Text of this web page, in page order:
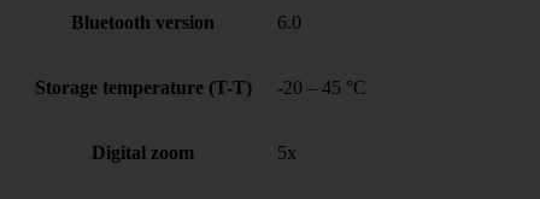
Bluetooth version 6.0
Storage temperature (T-T) -20 – 45 °C
Digital zoom 5x